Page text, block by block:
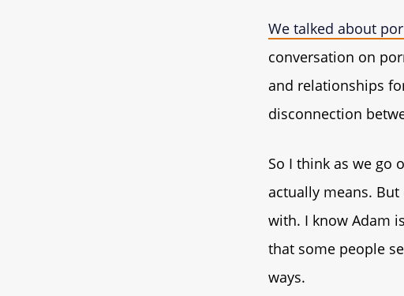
We talked about
conversation on
and relationships
disconnection
So I think as we go
actually means. But
with. I know Adam
that some people
ways.